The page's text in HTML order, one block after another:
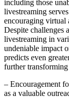
including those
livestreaming
encouraging virtual
Despite challenges
livestreaming in
undeniable impact
predicts even
further
– Encouragement
as a valuable